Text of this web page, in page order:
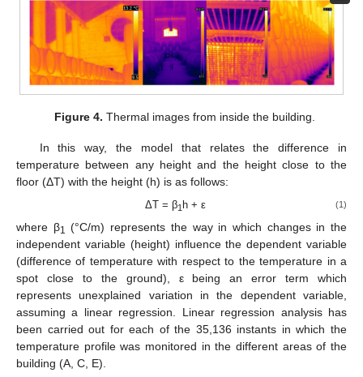
Figure 4. Thermal images from inside the building.
In this way, the model that relates the difference in
temperature between any height and the height close to the
floor (ΔT) with the height (h) is as follows:
ΔT = β1 h + ε (1)
where β1 (°C/m) represents the way in which changes in the
independent variable (height) influence the dependent variable
(difference of temperature with respect to the temperature in a
spot close to the ground), ε being an error term which
represents unexplained variation in the dependent variable,
assuming a linear regression. Linear regression analysis has
been carried out for each of the 35,136 instants in which the
temperature profile was monitored in the different areas of the
building (A, C, E).